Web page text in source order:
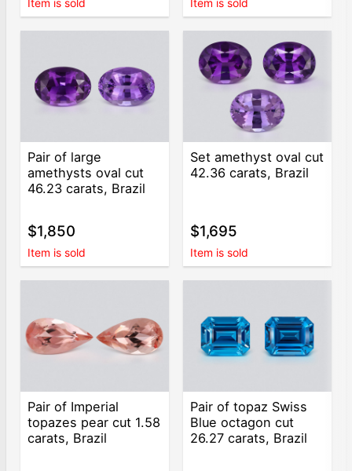
Pair of large
amethysts oval cut
46.23 carats, Brazil
$1,850
Item is sold
Set amethyst oval cut
42.36 carats, Brazil
$1,695
Item is sold
Pair of Imperial
topazes pear cut 1.58
carats, Brazil
Pair of topaz Swiss
Blue octagon cut
26.27 carats, Brazil